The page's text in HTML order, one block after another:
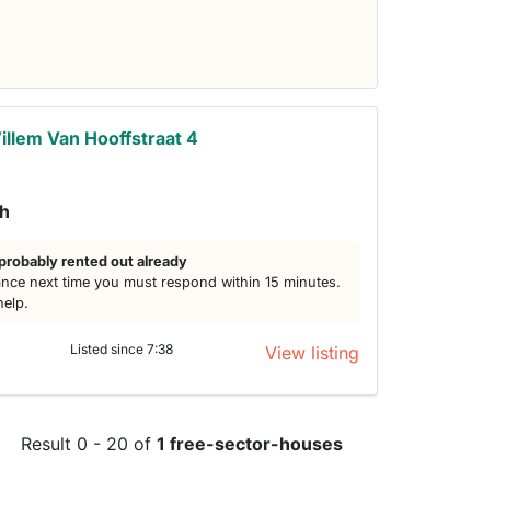
Van Hooffstraat 4
rented out already
next time you must respond within 15 minutes.
Listed since 7:38 View listing
Result 0 - 20 of 1 free-sector-houses